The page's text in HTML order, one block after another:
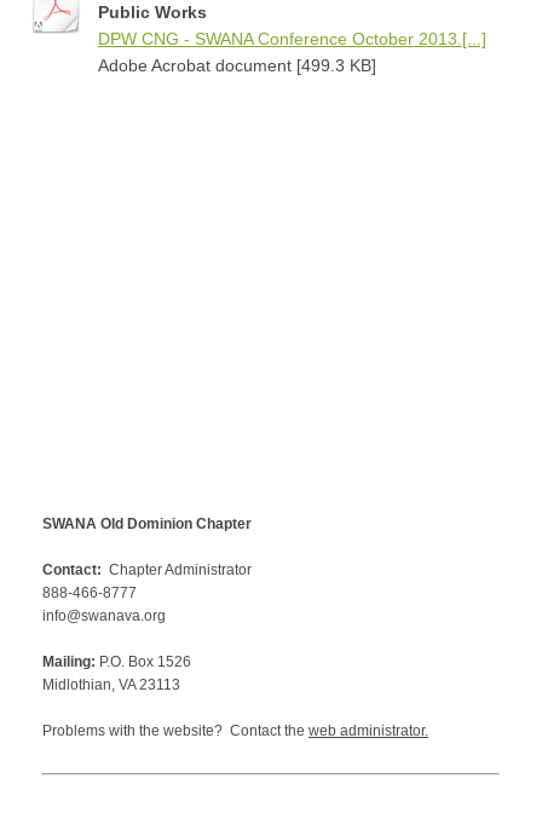
Public Works
DPW CNG - SWANA Conference October 2013.[...]
Adobe Acrobat document [499.3 KB]
SWANA Old Dominion Chapter
Contact: Chapter Administrator
888-466-8777
info@swanava.org
Mailing: P.O. Box 1526
Midlothian, VA 23113
Problems with the website? Contact the web administrator.